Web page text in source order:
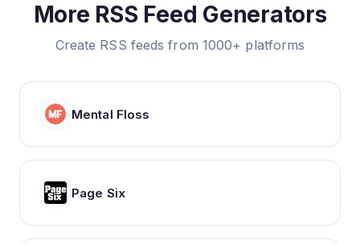
More RSS Feed Generators
Create RSS feeds from 1000+ platforms
Mental Floss
Page Six